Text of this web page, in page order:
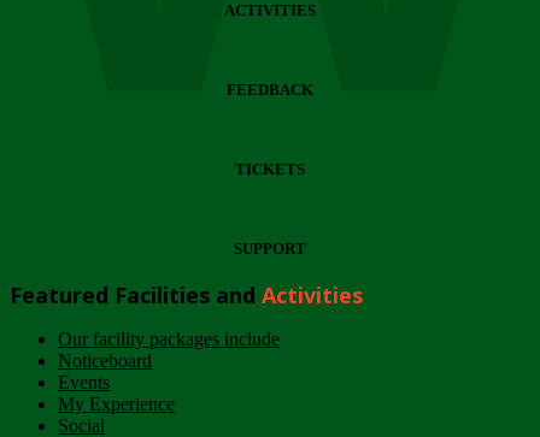
ACTIVITIES
FEEDBACK
TICKETS
SUPPORT
Featured Facilities and Activities
Our facility packages include
Noticeboard
Events
My Experience
Social